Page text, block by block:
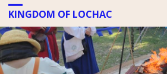
KINGDOM OF LOCHAC